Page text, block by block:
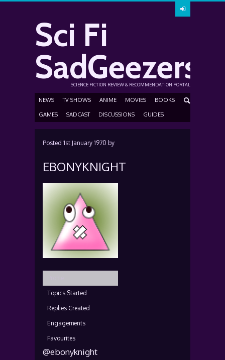
Sci Fi
SadGeezers
SCIENCE FICTION REVIEW & RECOMMENDATION PORTAL
NEWS TV SHOWS ANIME MOVIES BOOKS
GAMES SADCAST DISCUSSIONS GUIDES
Posted 1st January 1970 by
EBONYKNIGHT
Topics Started
Replies Created
Engagements
Favourites
@ebonyknight